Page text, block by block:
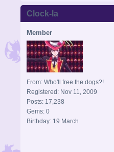
Clock-la
Member
From: Who'll free the dogs?!
Registered: Nov 11, 2009
Posts: 17,238
Gems: 0
Birthday: 19 March